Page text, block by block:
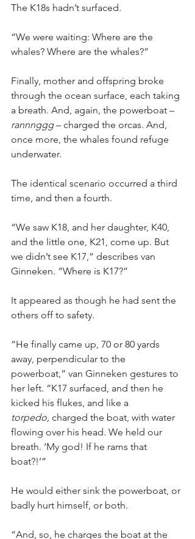
The K18s hadn’t surfaced.
“We were waiting: Where are the
whales? Where are the whales?”
Finally, mother and offspring broke
through the ocean surface, each taking
a breath. And, again, the powerboat –
rannnggg – charged the orcas. And,
once more, the whales found refuge
underwater.
The identical scenario occurred a third
time, and then a fourth.
“We saw K18, and her daughter, K40,
and the little one, K21, come up. But
we didn’t see K17,” describes van
Ginneken. “Where is K17?”
It appeared as though he had sent the
others off to safety.
“He finally came up, 70 or 80 yards
away, perpendicular to the
powerboat,” van Ginneken gestures to
her left. “K17 surfaced, and then he
kicked his flukes, and like a
torpedo, charged the boat, with water
flowing over his head. We held our
breath. ‘My god! If he rams that
boat?!’”
He would either sink the powerboat, or
badly hurt himself, or both.
“And, so, he charges the boat at the